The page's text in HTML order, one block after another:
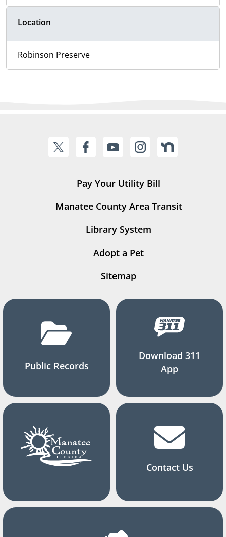
Location
Robinson Preserve
Pay Your Utility Bill
Manatee County Area Transit
Library System
Adopt a Pet
Sitemap
Public Records
Download 311
App
Contact Us